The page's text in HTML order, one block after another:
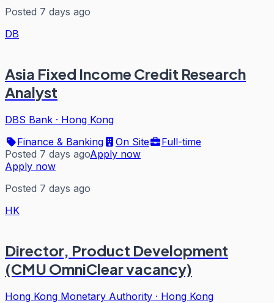
Posted 7 days ago
DB
Asia Fixed Income Credit Research
Analyst
DBS Bank · Hong Kong
Finance & Banking
On Site
Full-time
Posted 7 days agoApply now
Apply now
Posted 7 days ago
HK
Director, Product Development
(CMU OmniClear vacancy)
Hong Kong Monetary Authority · Hong Kong